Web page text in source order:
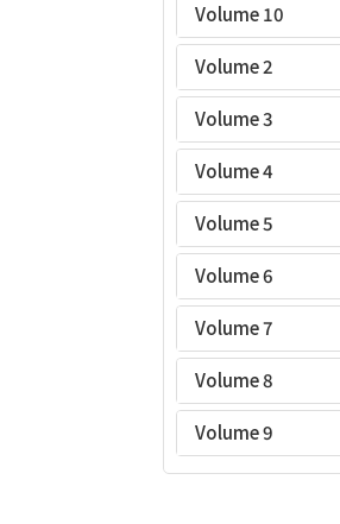
Volume 10
Volume 2
Volume 3
Volume 4
Volume 5
Volume 6
Volume 7
Volume 8
Volume 9